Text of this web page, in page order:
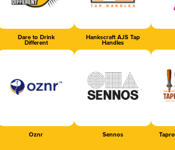
Dare to Drink
Different
Hankscraft AJS Tap
Handles
Oznr Sennos